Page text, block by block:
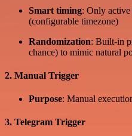
Smart timing: Only
(configurable timezone)
Randomization: Built-in
chance) to mimic natural
2. Manual Trigger
Purpose: Manual
3. Telegram Trigger